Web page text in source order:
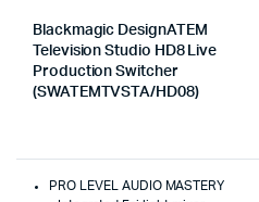
Blackmagic DesignATEM
Television Studio HD8 Live
Production Switcher
(SWATEMTVSTA/HD08)
PRO LEVEL AUDIO MASTERY